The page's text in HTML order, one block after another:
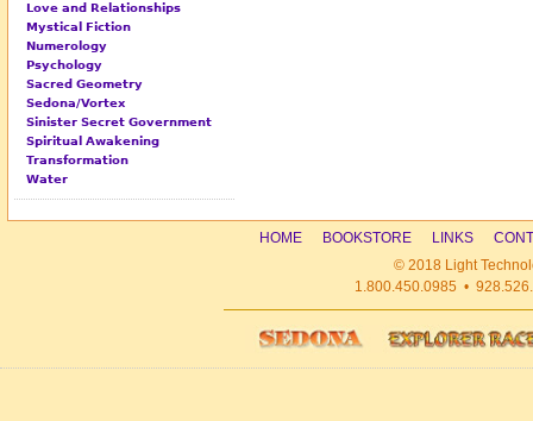
Love and Relationships
Mystical Fiction
Numerology
Psychology
Sacred Geometry
Sedona/Vortex
Sinister Secret Government
Spiritual Awakening
Transformation
Water
HOME BOOKSTORE LINKS
© 2018 Light
1.800.450.0985 •